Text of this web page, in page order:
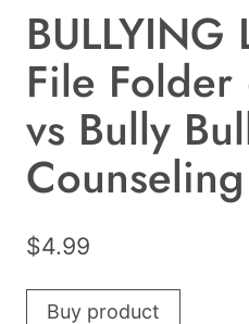
BULLYING
File
vs Bully
$4.99
Buy product